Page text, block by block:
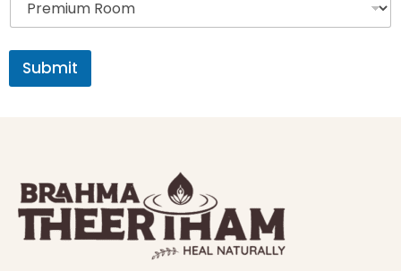
Submit